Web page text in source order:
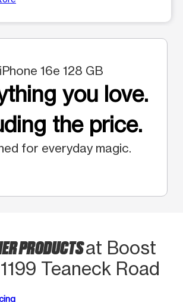
iPhone 16e 128 GB
you love.
the price.
for everyday magic.
PRODUCTSat Boost
Teaneck Road